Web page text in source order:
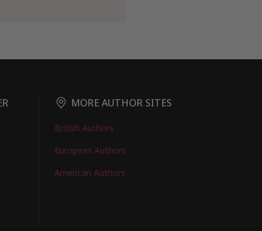
MORE AUTHOR SITES
British Authors
European Authors
American Authors